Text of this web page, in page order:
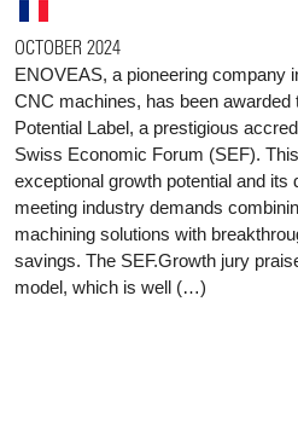
OCTOBER 2024
ENOVEAS, a pioneering company
CNC machines, has been awarded
Potential Label, a prestigious
Swiss Economic Forum (SEF).
exceptional growth potential and its
meeting industry demands
machining solutions with
savings. The SEF.Growth jury
model, which is well (…)